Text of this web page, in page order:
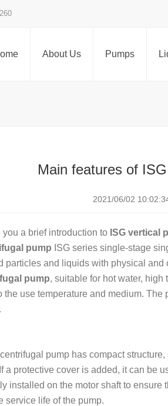
About Us Pumps
Main features of
2021/06/02
a brief introduction to ISG vertical
pump ISG series single-stage
particles and liquids with physical
pump, suitable for hot water,
the use temperature and medium.
pump has compact
a protective cover is added, it can be
installed on the motor shaft to
service life of the pump.